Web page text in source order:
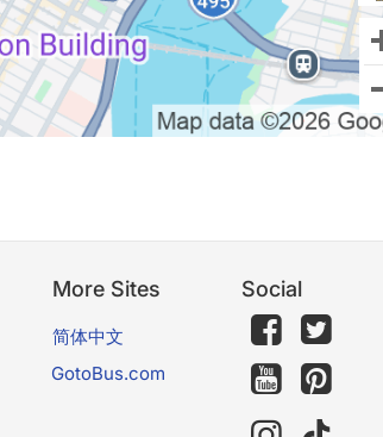
More Sites
简体中文
GotoBus.com
Social